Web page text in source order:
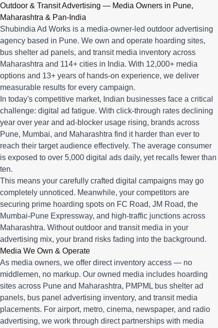
Q: What advertising services does Shubindia Ad Works
Shubindia Ad Works offers outdoor advertising (hoardings,
Outdoor & Transit Advertising — Media Owners in Pune,
Maharashtra & Pan-India
Shubindia Ad Works is a media-owner-led outdoor advertising
agency based in Pune. We own and operate hoarding sites,
bus shelter ad panels, and transit media inventory across
Maharashtra and 114+ cities in India. With 12,000+ media
options and 13+ years of hands-on experience, we deliver
measurable results for every campaign.
In today's competitive market, Indian businesses face a critical
challenge: digital ad fatigue. With click-through rates declining
year over year and ad-blocker usage rising, brands across
Pune, Mumbai, and Maharashtra find it harder than ever to
reach their target audience effectively. The average consumer
is exposed to over 5,000 digital ads daily, yet recalls fewer than
ten.
This means your carefully crafted digital campaigns may go
completely unnoticed. Meanwhile, your competitors are
securing prime hoarding spots on FC Road, JM Road, the
Mumbai-Pune Expressway, and high-traffic junctions across
Maharashtra. Without outdoor and transit media in your
advertising mix, your brand risks fading into the background.
Media We Own & Operate
As media owners, we offer direct inventory access — no
middlemen, no markup. Our owned media includes hoarding
sites across Pune and Maharashtra, PMPML bus shelter ad
panels, bus panel advertising inventory, and transit media
placements. For airport, metro, cinema, newspaper, and radio
advertising, we work through direct partnerships with media